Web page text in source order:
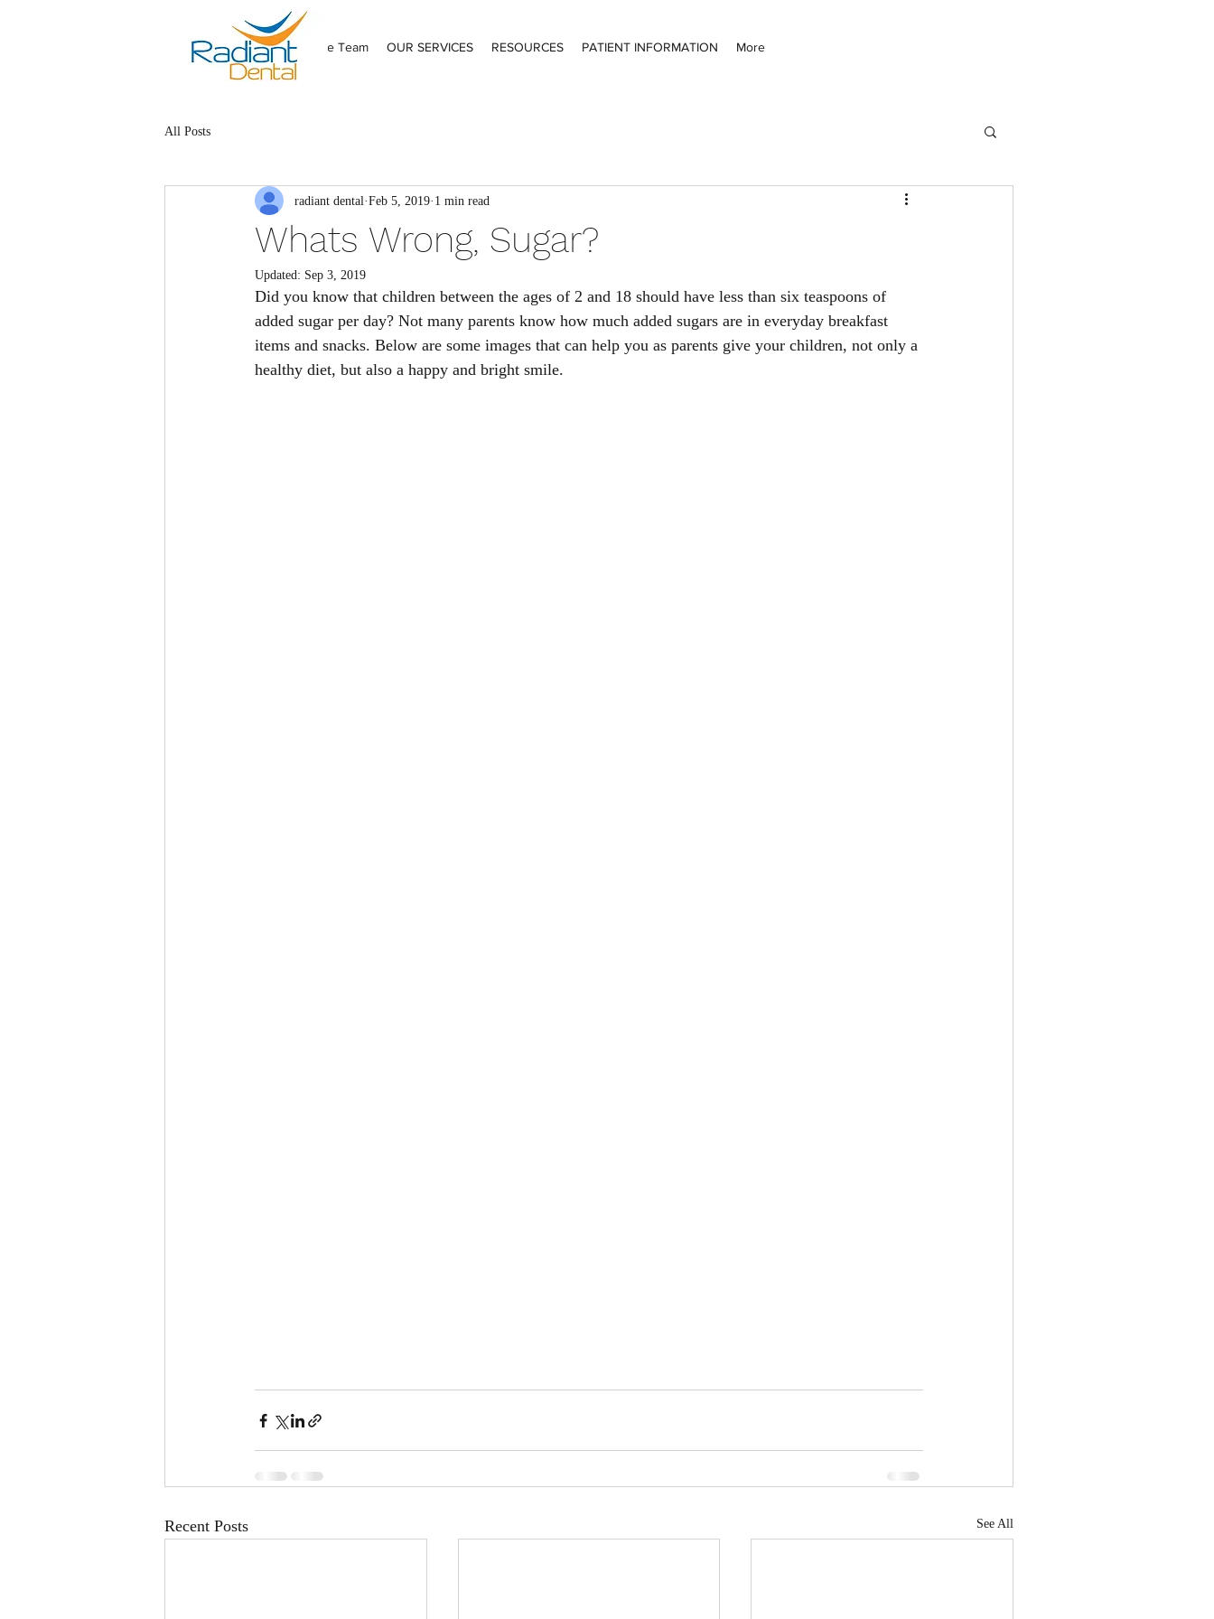
HOME Meet the Team OUR SERVICES RESOURCES PATIENT INFORMATION More
All Posts
Whats Wrong, Sugar?
radiant dental Feb 5, 2019 1 min read
Updated: Sep 3, 2019
Did you know that children between the ages of 2 and 18 should have less than six teaspoons of
added sugar per day? Not many parents know how much added sugars are in everyday breakfast
items and snacks. Below are some images that can help you as parents give your children, not only a
healthy diet, but also a happy and bright smile.
Recent Posts See All